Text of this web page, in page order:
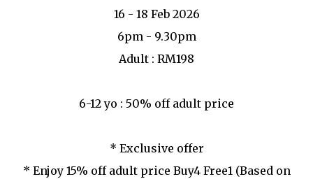
16 - 18 Feb 2026
6pm - 9.30pm
Adult : RM198
6-12 yo : 50% off adult price
* Exclusive offer
* Enjoy 15% off adult price Buy4 Free1 (Based on